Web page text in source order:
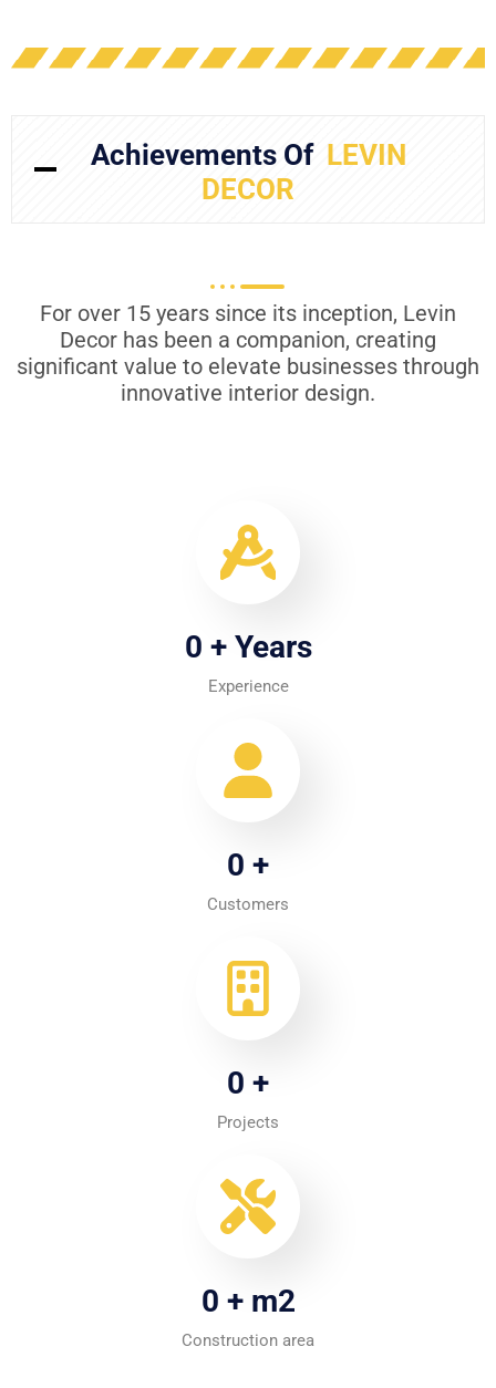
Achievements Of LEVIN
DECOR
For over 15 years since its inception, Levin
Decor has been a companion, creating
significant value to elevate businesses through
innovative interior design.
0 + Years
Experience
0 +
Customers
0 +
Projects
0 + m2
Construction area